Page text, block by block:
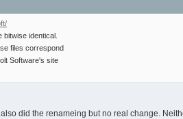
identical.
files correspond
Software's site
did the renameing but no real change.